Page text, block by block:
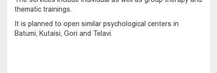
thematic trainings.
It is planned to open similar psychological centers in
Batumi, Kutaisi, Gori and Telavi.